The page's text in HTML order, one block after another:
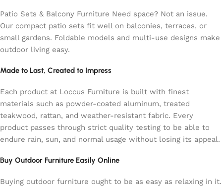
Patio Sets & Balcony Furniture Need space? Not an issue.
Our compact patio sets fit well on balconies, terraces, or
small gardens. Foldable models and multi-use designs make
outdoor living easy.
Made to Last, Created to Impress
Each product at Loccus Furniture is built with finest
materials such as powder-coated aluminum, treated
teakwood, rattan, and weather-resistant fabric. Every
product passes through strict quality testing to be able to
endure rain, sun, and normal usage without losing its appeal.
Buy Outdoor Furniture Easily Online
Buying outdoor furniture ought to be as easy as relaxing in it.